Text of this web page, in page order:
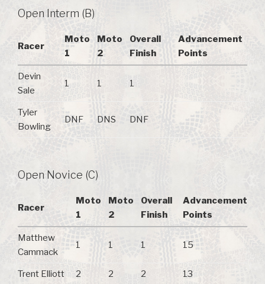
Open Interm (B)
Racer
Moto
1
Moto
2
Overall
Finish
Advancement
Points
Devin
Sale
1 1 1
Tyler
Bowling
DNF DNS DNF
Open Novice (C)
Racer
Moto
1
Moto
2
Overall
Finish
Advancement
Points
Matthew
Cammack
1 1 1 15
Trent Elliott 2 2 2 13